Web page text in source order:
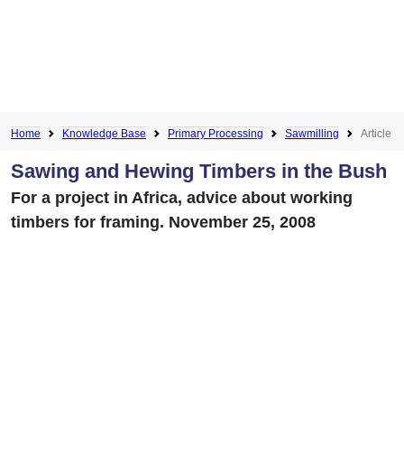
Home Knowledge Base Primary Processing Sawmilling Article
Sawing and Hewing Timbers in the Bush
For a project in Africa, advice about working
timbers for framing. November 25, 2008